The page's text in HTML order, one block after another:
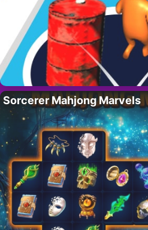
Sorcerer Mahjong Marvels